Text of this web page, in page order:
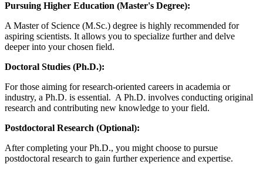
Pursuing Higher Education (Master's Degree):
A Master of Science (M.Sc.) degree is highly recommended for
aspiring scientists. It allows you to specialize further and delve
deeper into your chosen field.
Doctoral Studies (Ph.D.):
For those aiming for research-oriented careers in academia or
industry, a Ph.D. is essential. A Ph.D. involves conducting original
research and contributing new knowledge to your field.
Postdoctoral Research (Optional):
After completing your Ph.D., you might choose to pursue
postdoctoral research to gain further experience and expertise.